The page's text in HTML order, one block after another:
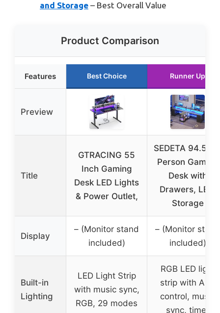
and Storage – Best Overall Value
Product Comparison
Features Best Choice Runner Up
Preview
Title
GTRACING 55
Inch Gaming
Desk LED Lights
& Power Outlet,
SEDETA 94.5″
Person Gaming
Desk with
Drawers, LED,
Storage
Display
– (Monitor stand
included)
– (Monitor stand
included)
Built-in
Lighting
LED Light Strip
with music sync,
RGB, 29 modes
RGB LED light
strip with APP
control, music
sync, timer